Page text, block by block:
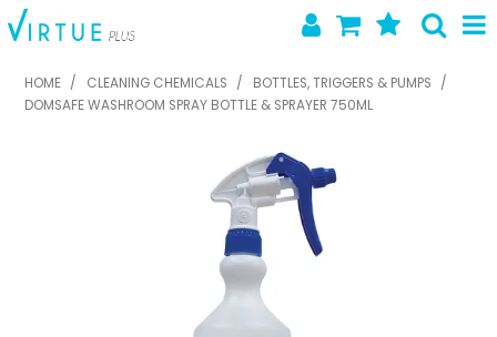
SHOP NOW
ABOUT US
LATEST NEWS
SPECIALS
NEW PRODUCTS
HOME / CLEANING CHEMICALS / BOTTLES, TRIGGERS & PUMPS
/
DOMSAFE WASHROOM SPRAY BOTTLE & SPRAYER 750ML